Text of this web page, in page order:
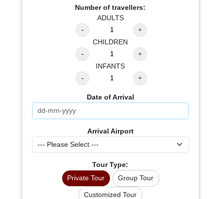
Number of travellers:
ADULTS
CHILDREN
INFANTS
Date of Arrival
Arrival Airport
Tour Type:
Private Tour
Group Tour
Customized Tour